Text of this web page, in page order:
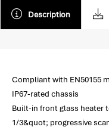
Description
Compliant with EN50155
IP67-rated chassis
Built-in front glass heater
1/3&quot; progressive